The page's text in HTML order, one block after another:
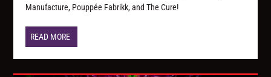
Manufacture, Pouppée Fabrikk, and The Cure!
READ MORE